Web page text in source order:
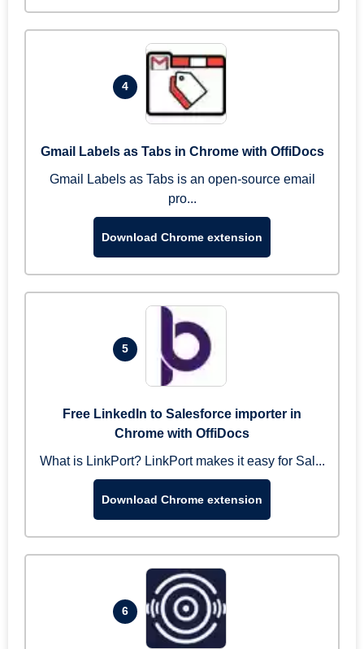
4
Gmail Labels as Tabs in Chrome with OffiDocs
Gmail Labels as Tabs is an open-source email
pro...
Download Chrome extension
5
Free LinkedIn to Salesforce importer in
Chrome with OffiDocs
What is LinkPort? LinkPort makes it easy for Sal...
Download Chrome extension
6